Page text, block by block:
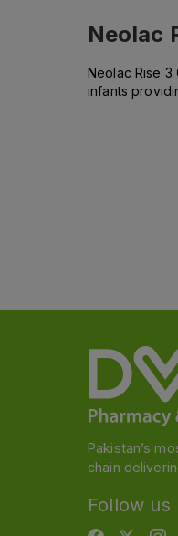
Neolac
Neolac Rise 3
infants
Pakistan’s
chain
Follow us